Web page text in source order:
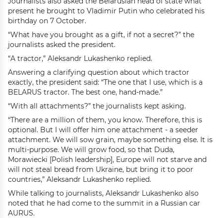
present he brought to Vladimir Putin who celebrated his
birthday on 7 October.
“What have you brought as a gift, if not a secret?” the
journalists asked the president.
“A tractor,” Aleksandr Lukashenko replied.
Answering a clarifying question about which tractor
exactly, the president said: “The one that I use, which is a
BELARUS tractor. The best one, hand-made.”
“With all attachments?” the journalists kept asking.
“There are a million of them, you know. Therefore, this is
optional. But I will offer him one attachment - a seeder
attachment. We will sow grain, maybe something else. It is
multi-purpose. We will grow food, so that Duda,
Morawiecki [Polish leadership], Europe will not starve and
will not steal bread from Ukraine, but bring it to poor
countries,” Aleksandr Lukashenko replied.
While talking to journalists, Aleksandr Lukashenko also
noted that he had come to the summit in a Russian car
AURUS.